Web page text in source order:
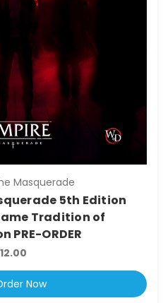
Masquerade
5th Edition
Tradition of
PRE-ORDER
Now